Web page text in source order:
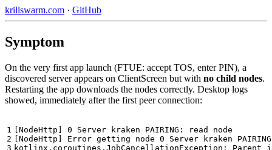
krillswarm.com · GitHub
Symptom
On the very first app launch (FTUE: accept TOS, enter PIN), a
discovered server appears on ClientScreen but with no child nodes.
Restarting the app downloads the nodes correctly. Desktop logs
showed, immediately after the first peer connection:
1
2
[NodeHttp] 0 Server kraken PAIRING: read node
[NodeHttp] Error getting node 0 Server kraken PAIRING